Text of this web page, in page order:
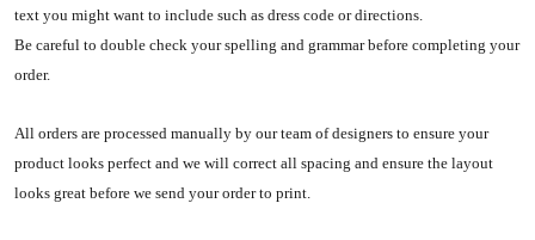
text you might want to include such as dress code or directions.
Be careful to double check your spelling and grammar before completing your
order.
All orders are processed manually by our team of designers to ensure your
product looks perfect and we will correct all spacing and ensure the layout
looks great before we send your order to print.